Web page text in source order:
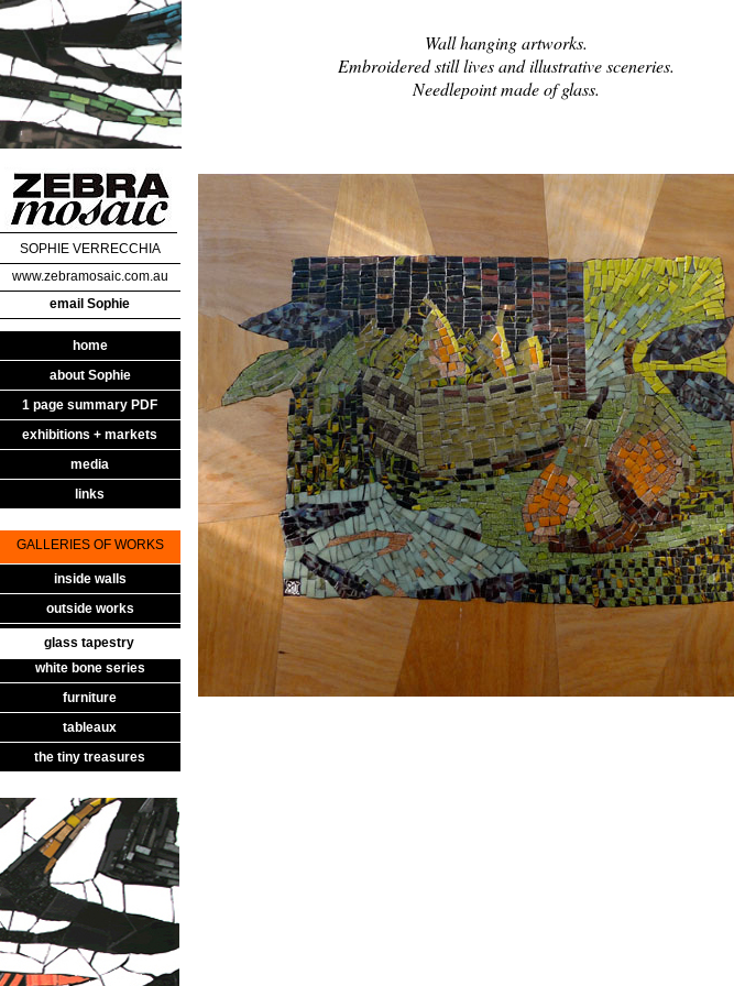
SOPHIE VERRECCHIA
email Sophie
www.zebramosaic.com.au
home
about Sophie
1 page summary PDF
exhibitions + markets
media
links
GALLERIES OF WORKS
glass tapestry
inside walls
outside works
glass tapestry
white bone series
furniture
tableaux
the tiny treasures
Wall hanging artworks.
Embroidered still lives and illustrative sceneries.
Needlepoint made of glass.